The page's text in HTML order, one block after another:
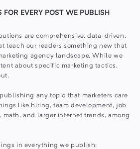
FOR EVERY POST WE PUBLISH
are comprehensive, data-driven,
teach our readers something new that
agency landscape. While we
about specific marketing tactics,
any topic that marketers care
like hiring, team development, job
and larger internet trends, among
in everything we publish: